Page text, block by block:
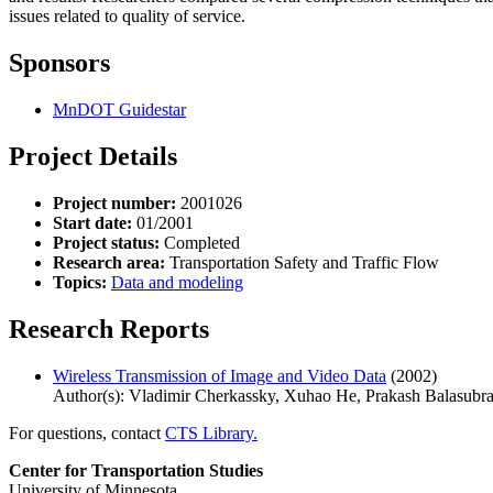
issues related to quality of service.
Sponsors
MnDOT Guidestar
Project Details
Project number: 2001026
Start date: 01/2001
Project status: Completed
Research area: Transportation Safety and Traffic Flow
Topics: Data and modeling
Research Reports
Wireless Transmission of Image and Video Data (2002)
Author(s): Vladimir Cherkassky, Xuhao He, Prakash
For questions, contact CTS Library.
Center for Transportation Studies